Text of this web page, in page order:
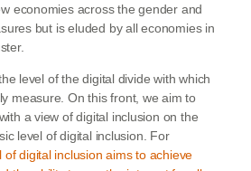
economies across the gender and
but is eluded by all economies in
level of the digital divide with which
measure. On this front, we aim to
a view of digital inclusion on the
level of digital inclusion. For
of digital inclusion aims to achieve